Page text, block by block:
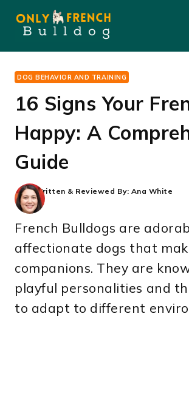
content
DOG BEHAVIOR AND TRAINING
16 Signs Your
Happy: A
Guide
Written & Reviewed By: Ana White
French Bulldogs are
affectionate dogs that
companions. They are
playful personalities and
to adapt to different